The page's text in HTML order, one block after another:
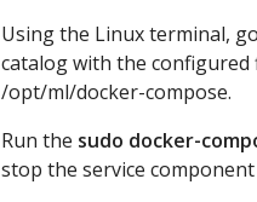
Using the Linux terminal,
catalog with the configured
/opt/ml/docker-compose.
Run the sudo docker-
stop the service